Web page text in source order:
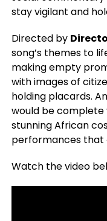
stay vigilant and
Directed by
song’s themes to
making empty
with images of
holding placards.
would be
stunning African
performances that
Watch the video